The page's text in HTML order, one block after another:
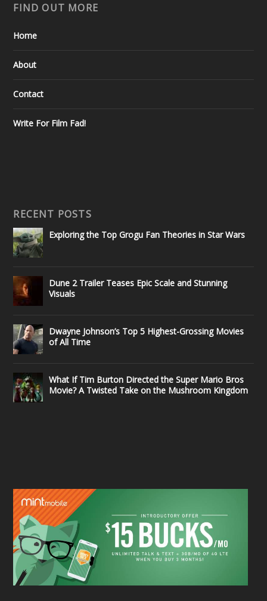
FIND OUT MORE
Home
About
Contact
Write For Film Fad!
RECENT POSTS
Exploring the Top Grogu Fan Theories in Star Wars
Dune 2 Trailer Teases Epic Scale and Stunning
Visuals
Dwayne Johnson’s Top 5 Highest-Grossing Movies
of All Time
What If Tim Burton Directed the Super Mario Bros
Movie? A Twisted Take on the Mushroom Kingdom